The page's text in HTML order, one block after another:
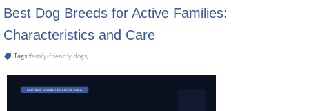
Best Dog Breeds for Active Families:
Characteristics and Care
Tags :family-friendly dogs,